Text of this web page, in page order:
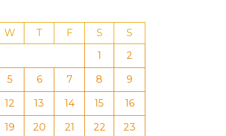
W T F S
S
1
2
5 6 7 8 9
12 13 14 15 16
19 20 21 22 23